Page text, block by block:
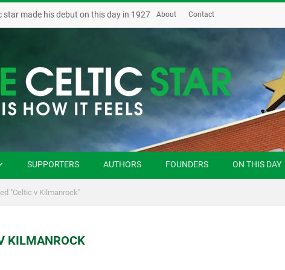
star made his debut on this day in 1927 About Contact
SUPPORTERS AUTHORS FOUNDERS ON THIS DAY
"Celtic v Kilmanrock"
KILMANROCK